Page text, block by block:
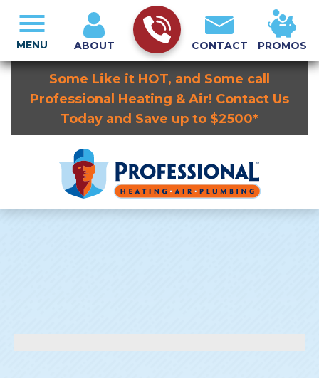
Some Like it HOT, and Some call
Professional Heating & Air! Contact Us
Today and Save up to $2500*
ABOUT CONTACT PROMOS
MENU